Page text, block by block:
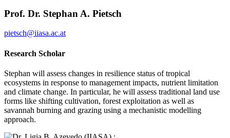
Prof. Dr. Stephan A. Pietsch
pietsch@iiasa.ac.at
Research Scholar
Stephan will assess changes in resilience status of tropical
ecosystems in response to management impacts, nutrient limitation
and climate change. In particular, he will assess traditional land use
forms like shifting cultivation, forest exploitation as well as
savannah burning and grazing using a mechanistic modelling
approach.